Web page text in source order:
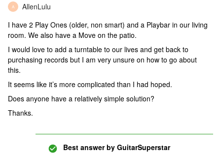
A
AllenLulu
I have 2 Play Ones (older, non smart) and a Playbar in our living
room. We also have a Move on the patio.
I would love to add a turntable to our lives and get back to
purchasing records but I am very unsure on how to go about
this.
It seems like it’s more complicated than I had hoped.
Does anyone have a relatively simple solution?
Thanks.
Best answer by GuitarSuperstar